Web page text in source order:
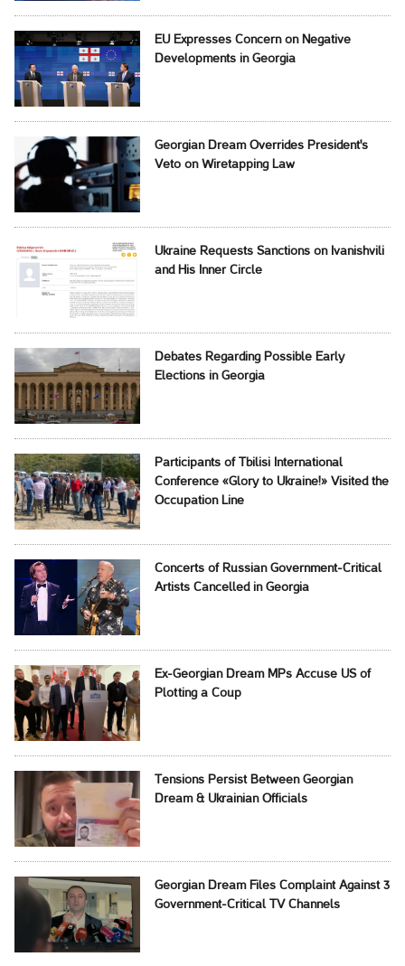
EU Expresses Concern on Negative
Developments in Georgia
Georgian Dream Overrides President's
Veto on Wiretapping Law
Ukraine Requests Sanctions on Ivanishvili
and His Inner Circle
Debates Regarding Possible Early
Elections in Georgia
Participants of Tbilisi International
Conference «Glory to Ukraine!» Visited the
Occupation Line
Concerts of Russian Government-Critical
Artists Cancelled in Georgia
Ex-Georgian Dream MPs Accuse US of
Plotting a Coup
Tensions Persist Between Georgian
Dream & Ukrainian Officials
Georgian Dream Files Complaint Against 3
Government-Critical TV Channels